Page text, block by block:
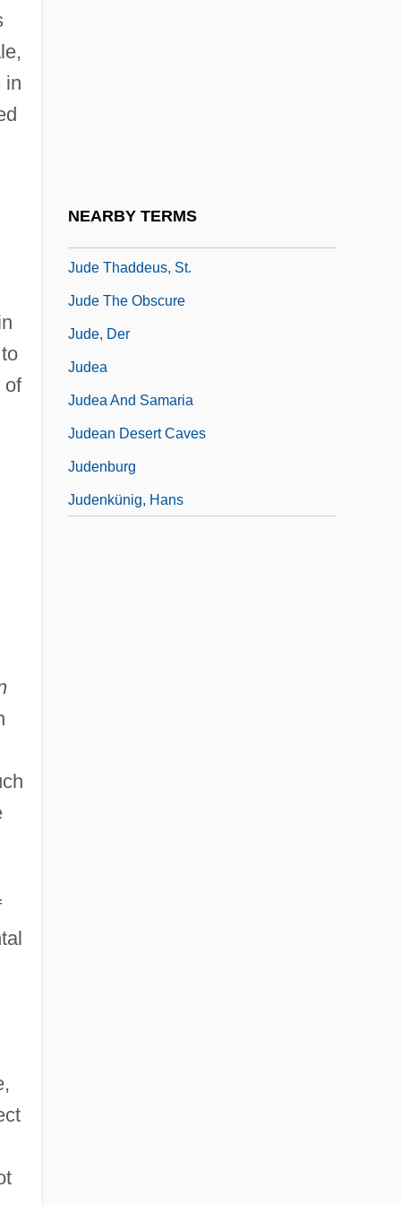
in
of
NEARBY TERMS
Jude Thaddeus, St.
Jude The Obscure
Jude, Der
Judea
Judea And Samaria
Judean Desert Caves
Judenburg
Judenkünig, Hans